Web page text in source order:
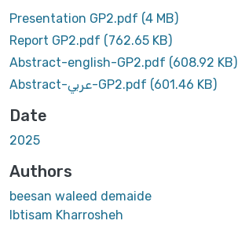
Presentation GP2.pdf (4 MB)
Report GP2.pdf (762.65 KB)
Abstract-english-GP2.pdf (608.92 KB)
Abstract-عربي-GP2.pdf (601.46 KB)
Date
2025
Authors
beesan waleed demaide
Ibtisam Kharrosheh